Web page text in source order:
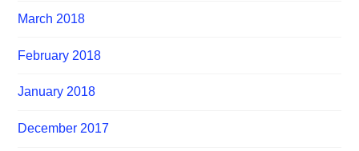
March 2018
February 2018
January 2018
December 2017